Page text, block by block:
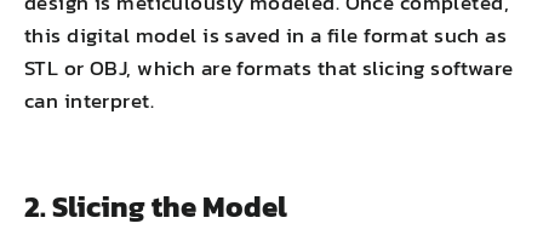
this digital model is saved in a file format such as
STL or OBJ, which are formats that slicing software
can interpret.
2. Slicing the Model